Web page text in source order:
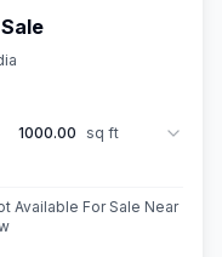
1000.00 sq ft
Available For Sale Near